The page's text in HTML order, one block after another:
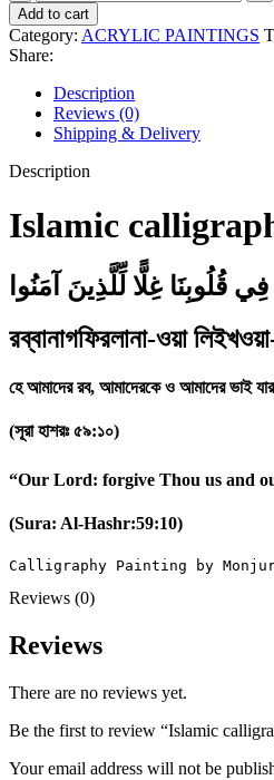
calligraphy
prayer
quantity
Add to cart
Category: ACRYLIC PAINTINGS
Share:
Description
Reviews (0)
Shipping & Delivery
Description
Islamic
قُلُوبِنَا غِلًّا لِّلَّذِينَ آمَنُوا
রব্বানাগফিরলানা-ওয়া
হে আমাদের রব, আমাদেরকে ও আমাদের ভাই
(সূরা হাশরঃ ৫৯:১০)
“Our Lord: forgive Thou us and
(Sura: Al-Hashr:59:10)
Calligraphy Painting by
Reviews (0)
Reviews
There are no reviews yet.
Be the first to review “Islamic
Your email address will not be